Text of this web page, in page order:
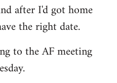
after I'd got home
the right date.
to the AF meeting